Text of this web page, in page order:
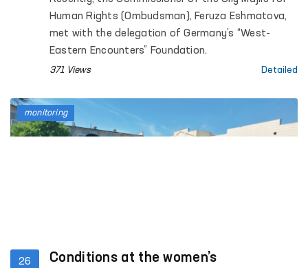
Foundation
Human Rights (Ombudsman), Feruza Eshmatova,
met with the delegation of Germany’s “West-
Eastern Encounters” Foundation.
371 Views Detailed
26
Conditions at the women’s
monitoring